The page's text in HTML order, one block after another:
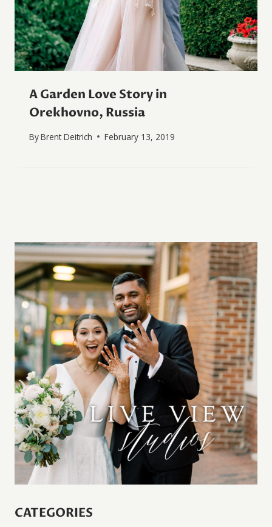
A Garden Love Story in
Orekhovno, Russia
ByBrent Deitrich February 13, 2019
CATEGORIES